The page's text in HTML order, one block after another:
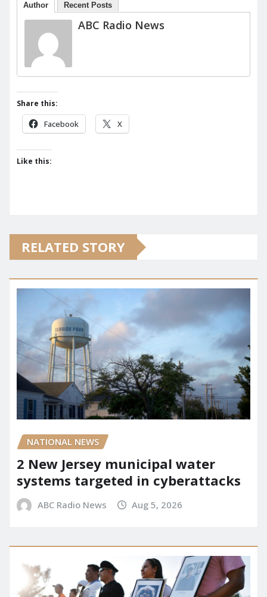
Author Recent Posts
ABC Radio News
Share this:
Facebook X
Like this:
RELATED STORY
NATIONAL NEWS
2 New Jersey municipal water
systems targeted in cyberattacks
ABC Radio News Aug 5, 2026